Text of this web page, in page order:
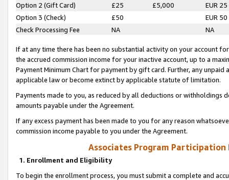
Option 2 (Gift Card)
£25 £5,000
EUR 25
Option 3 (Check)
£50
EUR 50
Check Processing Fee
NA NA
If at any time there has been no substantial activity on your account
the accrued commission income for your inactive account, up to a
Payment Minimum Chart for payment by gift card. Further, any
applicable law or become extinct by applicable statute of limitation.
Payments made to you, as reduced by all deductions or
amounts payable under the Agreement.
If any excess payment has been made to you for any reason
commission income payable to you under the Agreement.
Associates Program Participation
1. Enrollment and Eligibility
To begin the enrollment process, you must submit a complete and